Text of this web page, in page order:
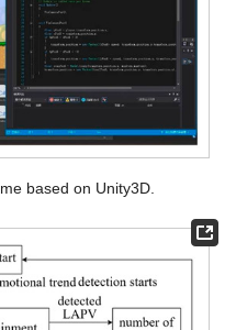
based on Unity3D.